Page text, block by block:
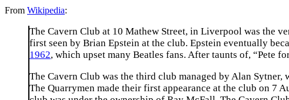
From Wikipedia:
The Cavern Club at 10 Mathew Street, in Liverpool was the
first seen by Brian Epstein at the club. Epstein eventually
1962, which upset many Beatles fans. After taunts of, “Pete
The Cavern Club was the third club managed by Alan
The Quarrymen made their first appearance at the club on 7